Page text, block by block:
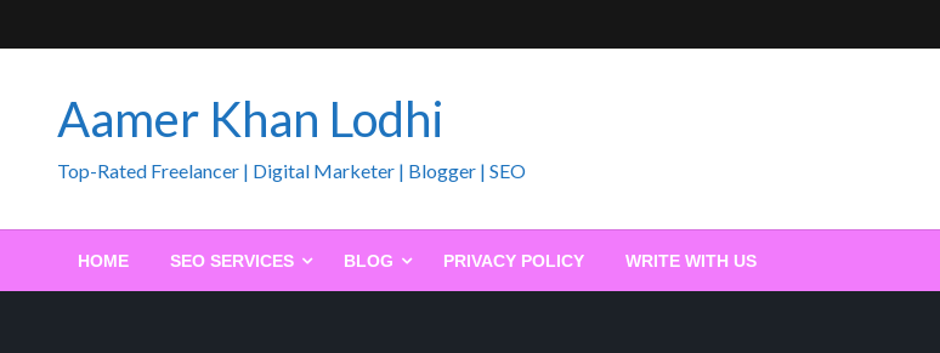
to
Aamer Khan Lodhi
Top-Rated Freelancer | Digital Marketer | Blogger | SEO
HOME SEO SERVICES BLOG PRIVACY POLICY WRITE WITH US